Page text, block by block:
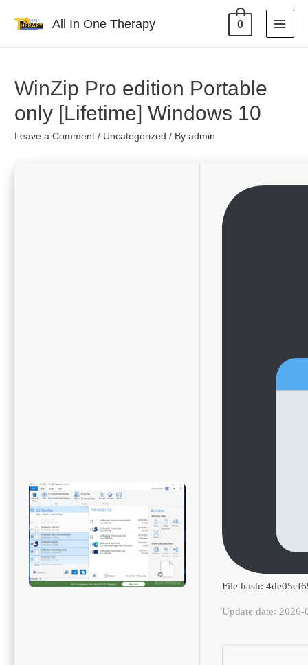
All In One Therapy 0
WinZip Pro edition Portable
only [Lifetime] Windows 10
Leave a Comment / Uncategorized / Byadmin
File hash:
Update date: 2026-